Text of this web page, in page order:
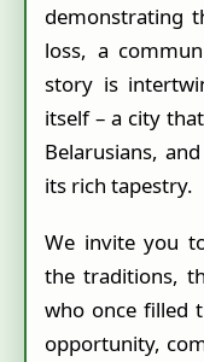
demonstrating
loss, a
story is
itself – a city
Belarusians,
its rich tapestry.
We invite you
the traditions,
who once filled
opportunity,